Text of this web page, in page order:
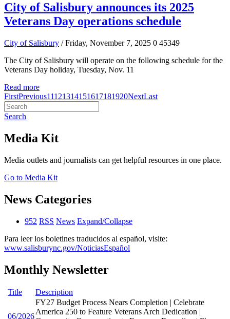
City of Salisbury announces its 2025
Veterans Day operations schedule
City of Salisbury / Friday, November 7, 2025 0 45349
The City of Salisbury will operate on the following schedule for the
Veterans Day holiday, Tuesday, Nov. 11
Read more
FirstPrevious11121314151617181920NextLast
Search
Media Kit
Media outlets and journalists can get helpful resources in one place.
Go to Media Kit
News Categories
952 RSS News Expand/Collapse
Para leer los boletines traducidos al español, visite:
www.salisburync.gov/NoticiasEspañol
Monthly Newsletter
Title Description
06/2026
FY27 Budget Process Nears Completion | Celebrate
America 250 to Feature Veterans Arch Dedication |